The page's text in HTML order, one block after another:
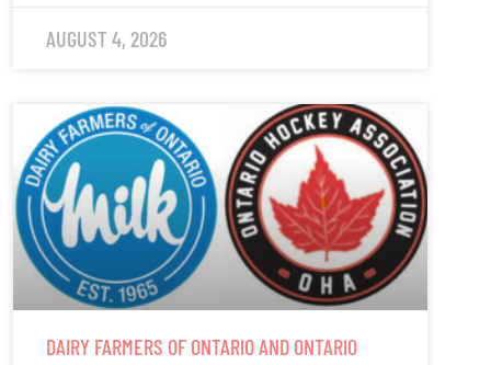
AUGUST 4, 2026
DAIRY FARMERS OF ONTARIO AND ONTARIO